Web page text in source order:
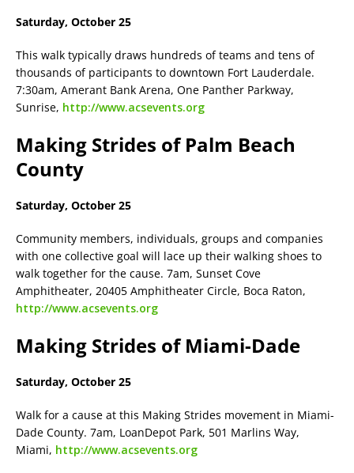
Saturday, October 25
This walk typically draws hundreds of teams and tens of
thousands of participants to downtown Fort Lauderdale.
7:30am, Amerant Bank Arena, One Panther Parkway,
Sunrise, http://www.acsevents.org
Making Strides of Palm Beach
County
Saturday, October 25
Community members, individuals, groups and companies
with one collective goal will lace up their walking shoes to
walk together for the cause. 7am, Sunset Cove
Amphitheater, 20405 Amphitheater Circle, Boca Raton,
http://www.acsevents.org
Making Strides of Miami-Dade
Saturday, October 25
Walk for a cause at this Making Strides movement in Miami-
Dade County. 7am, LoanDepot Park, 501 Marlins Way,
Miami, http://www.acsevents.org